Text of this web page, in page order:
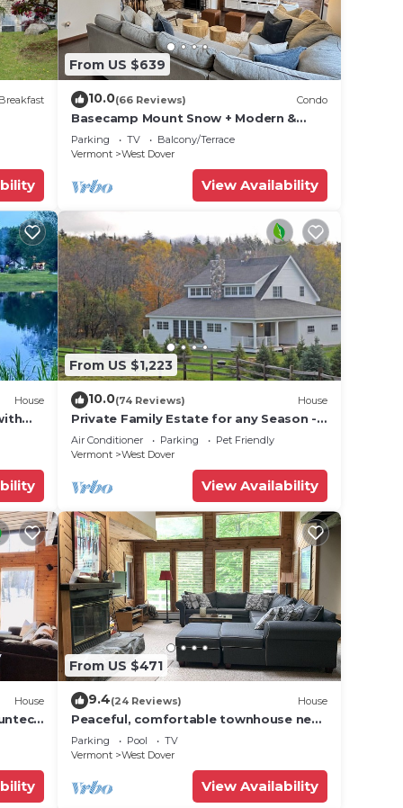
you
the
If
From US $639
10.0(66 Reviews) Condo
Basecamp Mount Snow + Modern &
Perfect for 2 families + 5 min. to ski
mountain!
Parking TV
Balcony/Terrace
Vermont
West Dover
View Availability
House
From US $1,223
10.0(74 Reviews) House
Private Family Estate for any Season -
Hermitage Club/Inn
Air Conditioner Parking
Pet Friendly
Vermont
West Dover
View Availability
House
From US $471
9.4(24 Reviews) House
Peaceful, comfortable townhouse near
Mount Snow; free shuttle; hot tub
Parking Pool
TV
Vermont
West Dover
View Availability